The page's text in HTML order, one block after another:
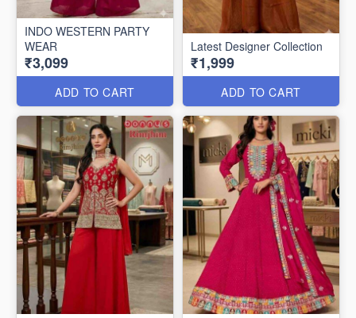
INDO WESTERN PARTY
WEAR
₹3,099
ADD TO CART
Latest Designer Collection
₹1,999
ADD TO CART